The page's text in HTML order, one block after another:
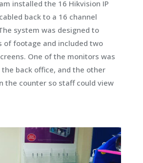
installed the 16 Hikvision IP
back to a 16 channel
system was designed to
of footage and included two
One of the monitors was
back office, and the other
the counter so staff could view